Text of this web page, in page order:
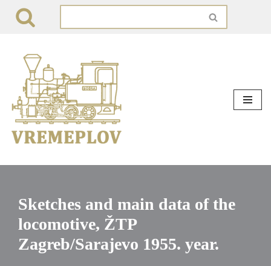
content
Sketches and main data of the
locomotive, ŽTP
Zagreb/Sarajevo 1955. year.